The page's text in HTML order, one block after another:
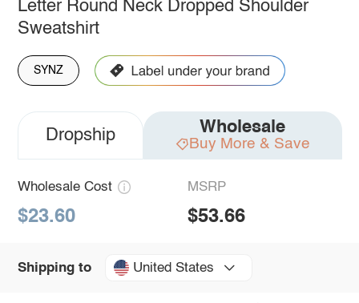
Letter Round Neck Dropped Shoulder
Sweatshirt
SYNZ
Dropship Wholesale
Buy More & Save
Wholesale Cost
$23.60
MSRP
$53.66
Shipping to United States